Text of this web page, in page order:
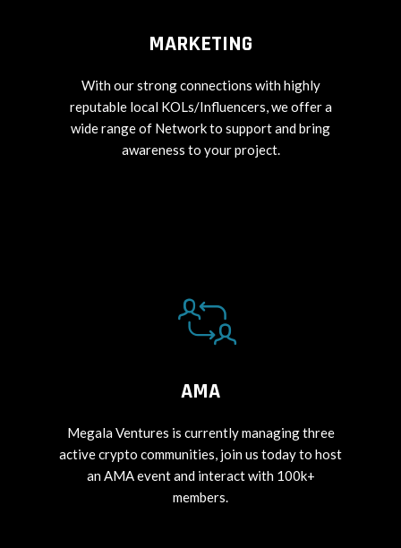
MARKETING
With our strong connections with highly
reputable local KOLs/Influencers, we offer a
wide range of Network to support and bring
awareness to your project.
AMA
Megala Ventures is currently managing three
active crypto communities, join us today to host
an AMA event and interact with 100k+
members.